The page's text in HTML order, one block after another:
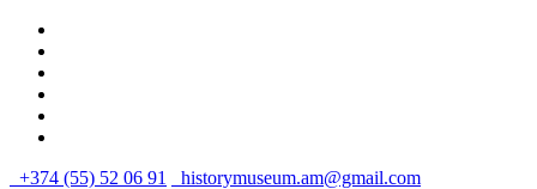
+374 (55) 52 06 91 historymuseum.am@gmail.com